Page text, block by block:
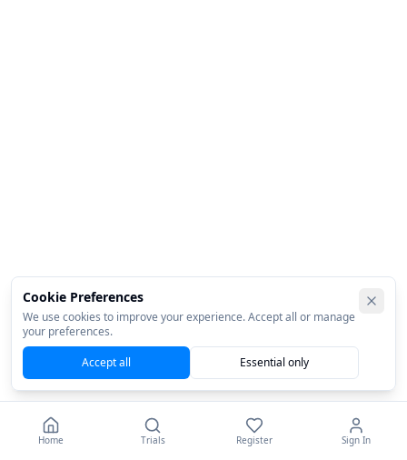
Home Trials Register Sign In
Cookie Preferences
We use cookies to improve your experience. Accept all or manage
your preferences.
Accept all
Essential only